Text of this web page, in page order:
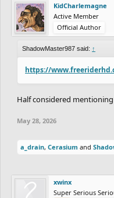
KidCharlemagne
Active Member
Official Author
ShadowMaster987 said: ↑
https://
Half considered
May 28, 2026
a_drain, Cerasium and
xwinx
Super Serious